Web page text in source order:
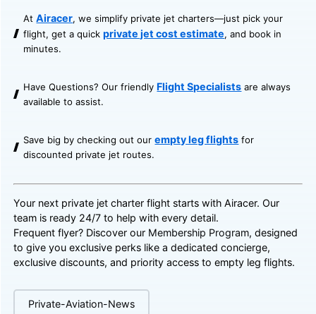
AtAiracer, we simplify private jet charters—just pick your
flight, get a quick private jet cost estimate, and book in
minutes.
Have Questions? Our friendly Flight Specialists are always
available to assist.
Save big by checking out ourempty leg flights for
discounted private jet routes.
Your next private jet charter flight starts with Airacer. Our
team is ready 24/7 to help with every detail.
Frequent flyer? Discover our Membership Program, designed
to give you exclusive perks like a dedicated concierge,
exclusive discounts, and priority access to empty leg flights.
Private-Aviation-News